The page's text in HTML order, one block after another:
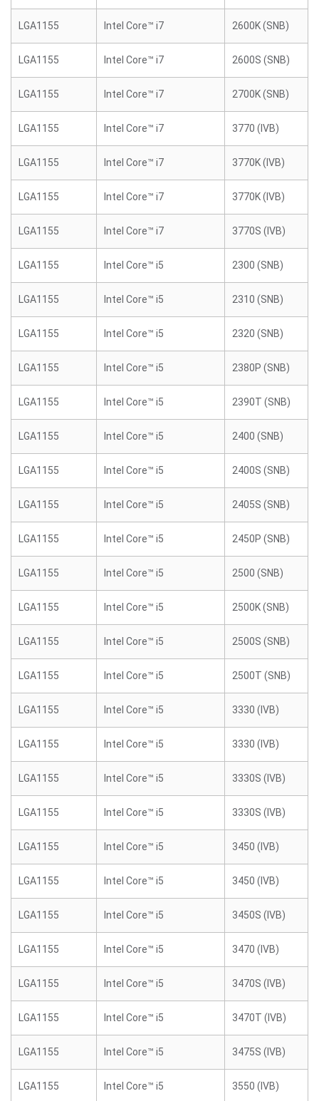
LGA1155 Intel Core™ i7 2600K (SNB)
LGA1155 Intel Core™ i7 2600S (SNB)
LGA1155 Intel Core™ i7 2700K (SNB)
LGA1155 Intel Core™ i7 3770 (IVB)
LGA1155 Intel Core™ i7 3770K (IVB)
LGA1155 Intel Core™ i7 3770K (IVB)
LGA1155 Intel Core™ i7 3770S (IVB)
LGA1155 Intel Core™ i5 2300 (SNB)
LGA1155 Intel Core™ i5 2310 (SNB)
LGA1155 Intel Core™ i5 2320 (SNB)
LGA1155 Intel Core™ i5 2380P (SNB)
LGA1155 Intel Core™ i5 2390T (SNB)
LGA1155 Intel Core™ i5 2400 (SNB)
LGA1155 Intel Core™ i5 2400S (SNB)
LGA1155 Intel Core™ i5 2405S (SNB)
LGA1155 Intel Core™ i5 2450P (SNB)
LGA1155 Intel Core™ i5 2500 (SNB)
LGA1155 Intel Core™ i5 2500K (SNB)
LGA1155 Intel Core™ i5 2500S (SNB)
LGA1155 Intel Core™ i5 2500T (SNB)
LGA1155 Intel Core™ i5 3330 (IVB)
LGA1155 Intel Core™ i5 3330 (IVB)
LGA1155 Intel Core™ i5 3330S (IVB)
LGA1155 Intel Core™ i5 3330S (IVB)
LGA1155 Intel Core™ i5 3450 (IVB)
LGA1155 Intel Core™ i5 3450 (IVB)
LGA1155 Intel Core™ i5 3450S (IVB)
LGA1155 Intel Core™ i5 3470 (IVB)
LGA1155 Intel Core™ i5 3470S (IVB)
LGA1155 Intel Core™ i5 3470T (IVB)
LGA1155 Intel Core™ i5 3475S (IVB)
LGA1155 Intel Core™ i5 3550 (IVB)